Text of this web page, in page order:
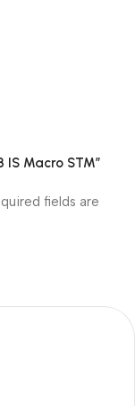
IS Macro STM”
fields are